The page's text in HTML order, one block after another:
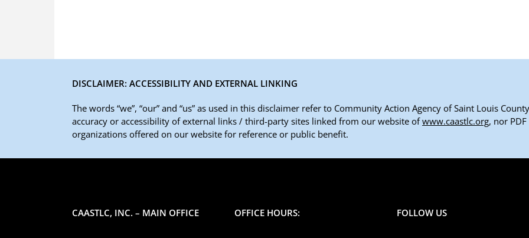
DISCLAIMER: ACCESSIBILITY AND EXTERNAL LINKING
The words “we”, “our” and “us” as used in this disclaimer refer to Community Action Agency of Saint Louis
accuracy or accessibility of external links / third-party sites linked from our website ofwww.caastlc.org, nor
organizations offered on our website for reference or public benefit.
CAASTLC, INC. – MAIN OFFICE OFFICE HOURS: FOLLOW US